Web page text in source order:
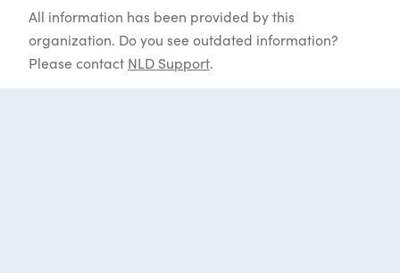
All information has been provided by this
organization. Do you see outdated information?
Please contact NLD Support.